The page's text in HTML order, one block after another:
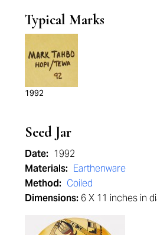
Typical Marks
1992
Seed Jar
Date: 1992
Materials: Earthenware
Method: Coiled
Dimensions: 6 X 11 inches in